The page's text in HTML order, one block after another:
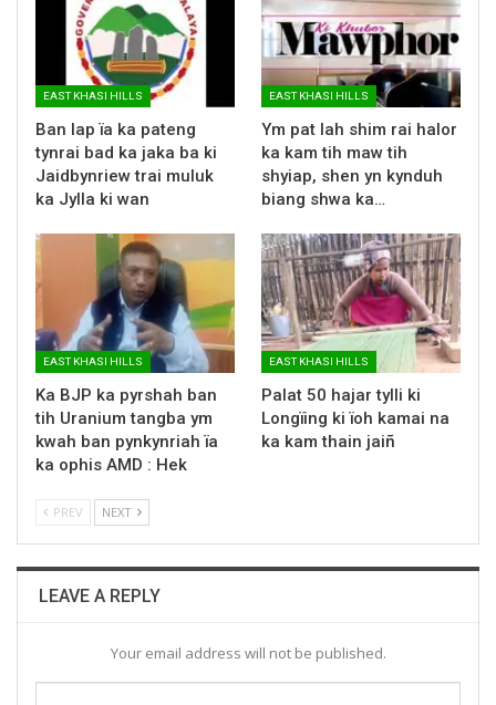
EAST KHASI HILLS
Ban lap ïa ka pateng
tynrai bad ka jaka ba ki
Jaidbynriew trai muluk
ka Jylla ki wan
EAST KHASI HILLS
Ym pat lah shim rai halor
ka kam tih maw tih
shyiap, shen yn kynduh
biang shwa ka…
EAST KHASI HILLS
Ka BJP ka pyrshah ban
tih Uranium tangba ym
kwah ban pynkynriah ïa
ka ophis AMD : Hek
EAST KHASI HILLS
Palat 50 hajar tylli ki
Longïing ki ïoh kamai na
ka kam thain jaiñ
PREV NEXT
LEAVE A REPLY
Your email address will not be published.